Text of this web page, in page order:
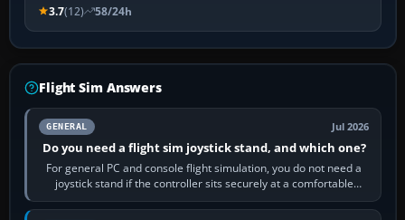
3.7(12) 58/24h
Flight Sim Answers
GENERAL Jul 2026
Do you need a flight sim joystick stand, and which one?
For general PC and console flight simulation, you do not need a
joystick stand if the controller sits securely at a comfortable
height. Buy one when…